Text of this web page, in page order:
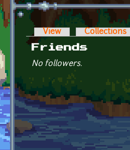
Primary tabs
View Collections
Friends
No followers.